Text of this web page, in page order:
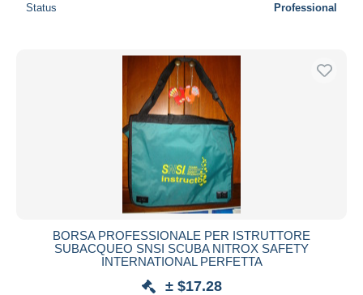
Status Professional
BORSA PROFESSIONALE PER ISTRUTTORE
SUBACQUEO SNSI SCUBA NITROX SAFETY
INTERNATIONAL PERFETTA
± $17.28